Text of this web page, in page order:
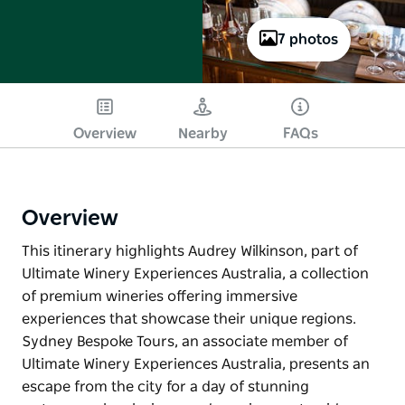
7 photos
Overview Nearby FAQs
Overview
This itinerary highlights Audrey Wilkinson, part of
Ultimate Winery Experiences Australia, a collection
of premium wineries offering immersive
experiences that showcase their unique regions.
Sydney Bespoke Tours, an associate member of
Ultimate Winery Experiences Australia, presents an
escape from the city for a day of stunning